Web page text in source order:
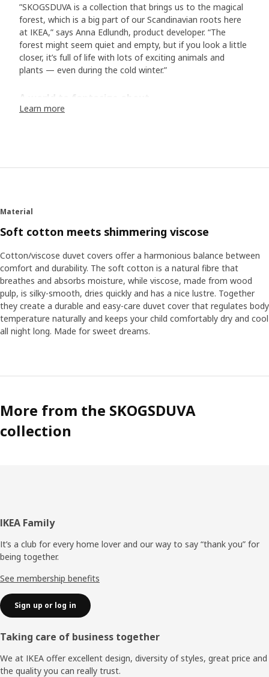
”SKOGSDUVA is a collection that brings us to the magical
forest, which is a big part of our Scandinavian roots here
at IKEA,” says Anna Edlundh, product developer. “The
forest might seem quiet and empty, but if you look a little
closer, it’s full of life with lots of exciting animals and
plants — even during the cold winter.”
A world to fantasize about
In the collection of bed textiles, toys and accessories, we
Gyllensvaan has created a wonderful world with exciting
adults to come up with their own bedtime stories.” The
soft toys make the characters step out of the stories and
become a part of the play. “We know that children like
realistic soft toys, so we have put a lot of effort into
finding the right facial expressions and emotions.
Soft like moss
One of Anna’s personal favourites is the green rug. “It’s
soft and nice, like moss in the forest, and perfect to play
on. The cushions in the collection become like soft flowers
understanding of the forest. “The forest is after all the
Learn more
Material
Soft cotton meets shimmering viscose
Cotton/viscose duvet covers offer a harmonious balance between
comfort and durability. The soft cotton is a natural fibre that
breathes and absorbs moisture, while viscose, made from wood
pulp, is silky-smooth, dries quickly and has a nice lustre. Together
they create a durable and easy-care duvet cover that regulates body
temperature naturally and keeps your child comfortably dry and cool
all night long. Made for sweet dreams.
More from the SKOGSDUVA
collection
Footer
IKEA Family
It’s a club for every home lover and our way to say “thank you” for
being together.
See membership benefits
Sign up or log in
Taking care of business together
We at IKEA offer excellent design, diversity of styles, great price and
the quality you can really trust.